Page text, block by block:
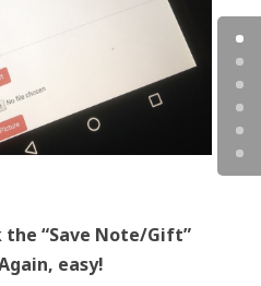
“Save Note/Gift”
easy!